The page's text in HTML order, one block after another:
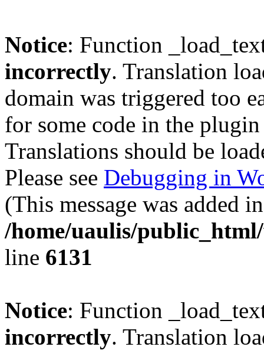
Notice: Function
incorrectly. Translation
domain was triggered too
for some code in the
Translations should be
Please see Debugging in
(This message was added
/home/uaulis/
line 6131
Notice: Function
incorrectly. Translation